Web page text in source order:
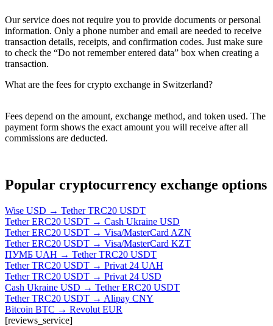
Our service does not require you to provide documents or personal
information. Only a phone number and email are needed to receive
transaction details, receipts, and confirmation codes. Just make sure
to check the “Do not remember entered data” box when creating a
transaction.
What are the fees for crypto exchange in Switzerland?
Fees depend on the amount, exchange method, and token used. The
payment form shows the exact amount you will receive after all
commissions are deducted.
Popular cryptocurrency exchange options
Wise USD → Tether TRC20 USDT
Tether ERC20 USDT → Cash Ukraine USD
Tether ERC20 USDT → Visa/MasterCard AZN
Tether ERC20 USDT → Visa/MasterCard KZT
ПУМБ UAH → Tether TRC20 USDT
Tether TRC20 USDT → Privat 24 UAH
Tether TRC20 USDT → Privat 24 USD
Cash Ukraine USD → Tether ERC20 USDT
Tether TRC20 USDT → Alipay CNY
Bitcoin BTC → Revolut EUR
[reviews_service]